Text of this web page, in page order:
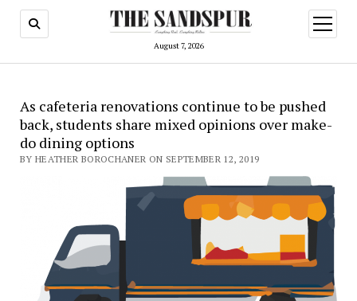
August 7, 2026
open
menu
As cafeteria renovations continue to be pushed
back, students share mixed opinions over make-
do dining options
BY HEATHER BOROCHANER ON SEPTEMBER 12, 2019